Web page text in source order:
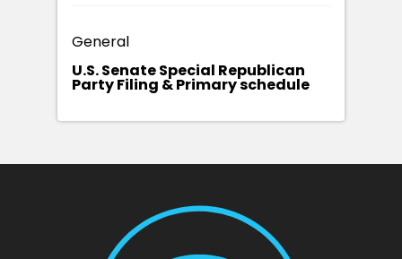
General
U.S. Senate Special Republican
Party Filing & Primary schedule